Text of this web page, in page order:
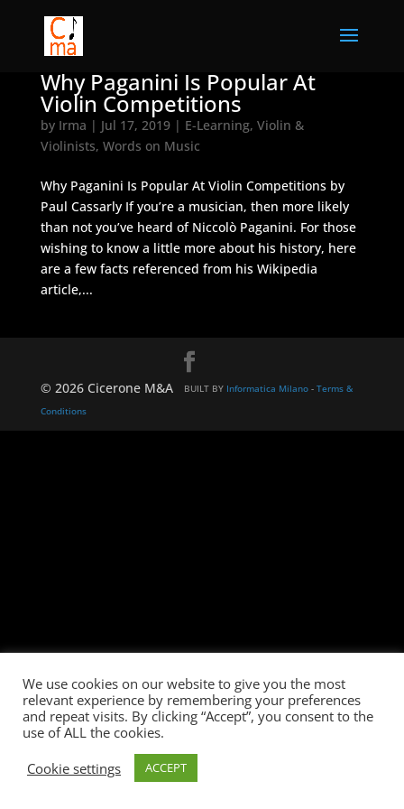
Why Paganini Is Popular At
Violin Competitions
by Irma | Jul 17, 2019| E-Learning, Violin &
Violinists, Words on Music
Why Paganini Is Popular At Violin Competitions by
Paul Cassarly If you’re a musician, then more likely
than not you’ve heard of Niccolò Paganini. For those
wishing to know a little more about his history, here
are a few facts referenced from his Wikipedia
article,...
© 2026 Cicerone M&A BUILT BY Informatica Milano- Terms &
Conditions
We use cookies on our website to give you the most
relevant experience by remembering your preferences
and repeat visits. By clicking “Accept”, you consent to the
use of ALL the cookies.
Cookie settings
ACCEPT